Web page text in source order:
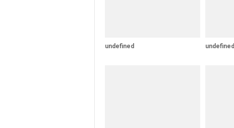
undefined undefined